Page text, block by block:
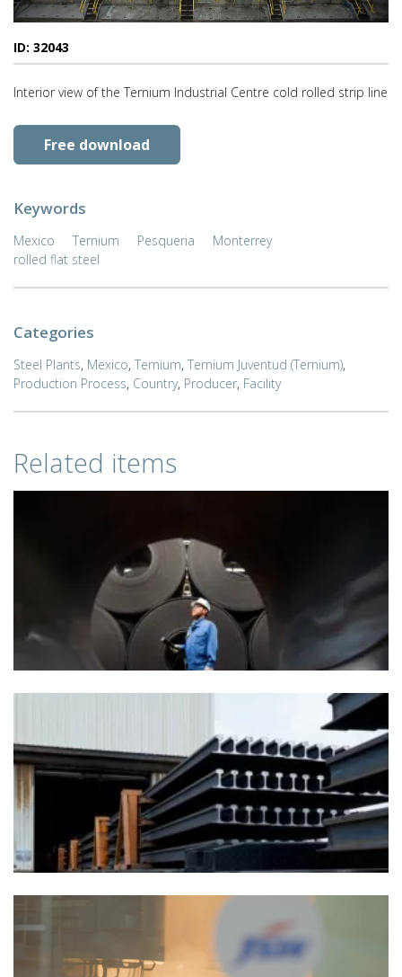
ID: 32043
Interior view of the Ternium Industrial Centre cold rolled strip line
Free download
Keywords
Mexico Ternium Pesqueria
Monterrey
rolled flat steel
Categories
Steel Plants, Mexico, Ternium, Ternium Juventud (Ternium),
Production Process, Country, Producer, Facility
Related items